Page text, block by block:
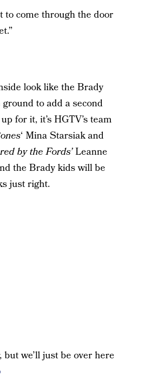
to come through the door
look like the Brady
to add a second
for it, it’s HGTV’s team
‘ Mina Starsiak and
by the Fords’Leanne
the Brady kids will be
just right.
we’ll just be over here